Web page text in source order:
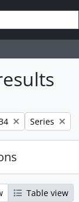
Remove filter:
Series
Table view